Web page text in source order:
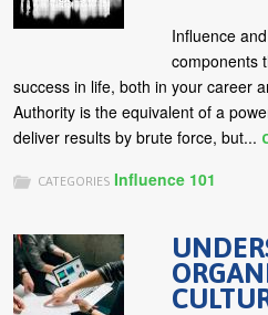
Influence
components
success in life, both in your career
Authority is the equivalent of a
deliver results by brute force, but...
CATEGORIES Influence 101